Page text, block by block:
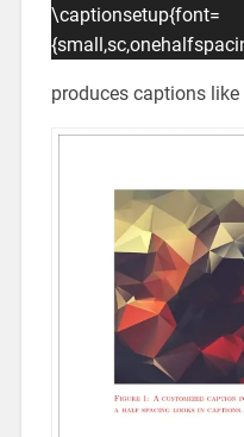
\captionsetup{font=
produces captions